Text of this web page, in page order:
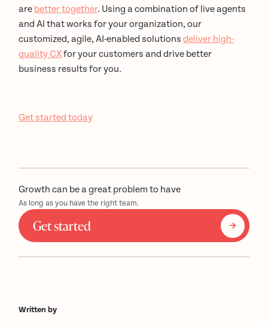
Written by
are better together. Using a combination of live agents
and AI that works for your organization, our
customized, agile, AI-enabled solutionsdeliver high-
quality CXfor your customers and drive better
business results for you.
Get started today
Growth can be a great problem to have
As long as you have the right team.
Get started